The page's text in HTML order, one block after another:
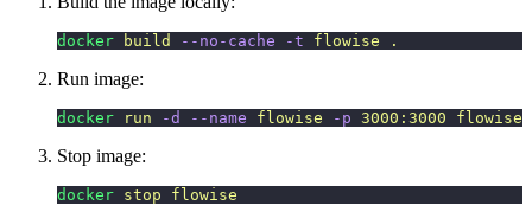
docker build --no-cache -t flowise .
Run image:
docker run -d --name flowise -p 3000:3000 flowise
Stop image:
docker stop flowise